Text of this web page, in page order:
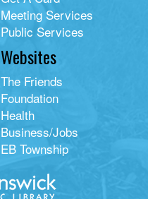
Meeting Services
Public Services
Websites
The Friends
Foundation
Health
Business/Jobs
EB Township